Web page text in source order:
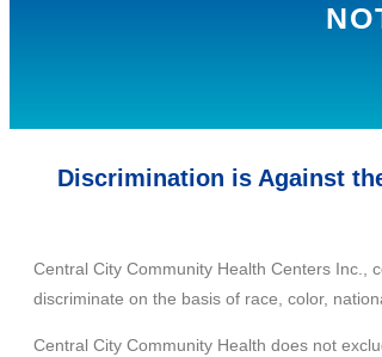
Discrimination is Against
Central City Community Health Centers Inc.,
discriminate on the basis of race, color,
Central City Community Health does not